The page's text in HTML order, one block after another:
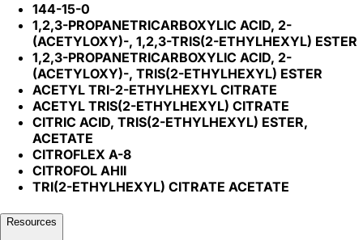
144-15-0
1,2,3-PROPANETRICARBOXYLIC ACID, 2-
(ACETYLOXY)-, 1,2,3-TRIS(2-ETHYLHEXYL) ESTER
1,2,3-PROPANETRICARBOXYLIC ACID, 2-
(ACETYLOXY)-, TRIS(2-ETHYLHEXYL) ESTER
ACETYL TRI-2-ETHYLHEXYL CITRATE
ACETYL TRIS(2-ETHYLHEXYL) CITRATE
CITRIC ACID, TRIS(2-ETHYLHEXYL) ESTER,
ACETATE
CITROFLEX A-8
CITROFOL AHII
TRI(2-ETHYLHEXYL) CITRATE ACETATE
Resources